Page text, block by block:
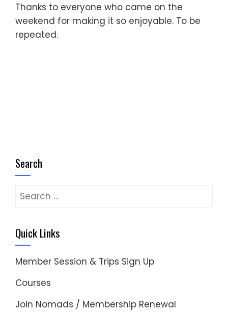
Thanks to everyone who came on the
weekend for making it so enjoyable. To be
repeated.
Search
Search
Quick Links
Member Session & Trips Sign Up
Courses
Join Nomads / Membership Renewal